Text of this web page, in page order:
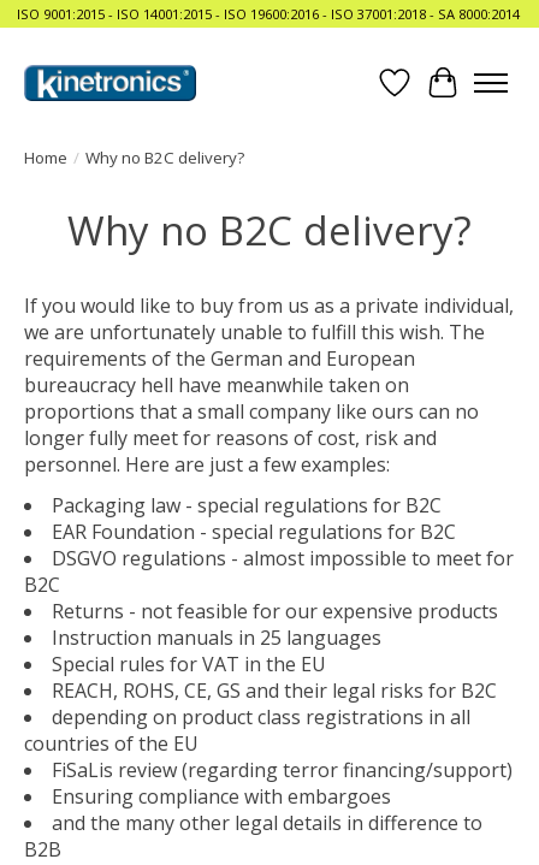
ISO 9001:2015 - ISO 14001:2015 - ISO 19600:2016 - ISO 37001:2018 - SA 8000:2014
WishlistCart
Home / Why no B2C delivery?
Why no B2C delivery?
If you would like to buy from us as a private individual,
we are unfortunately unable to fulfill this wish. The
requirements of the German and European
bureaucracy hell have meanwhile taken on
proportions that a small company like ours can no
longer fully meet for reasons of cost, risk and
personnel. Here are just a few examples:
Packaging law - special regulations for B2C
EAR Foundation - special regulations for B2C
DSGVO regulations - almost impossible to meet for
B2C
Returns - not feasible for our expensive products
Instruction manuals in 25 languages
Special rules for VAT in the EU
REACH, ROHS, CE, GS and their legal risks for B2C
depending on product class registrations in all
countries of the EU
FiSaLis review (regarding terror financing/support)
Ensuring compliance with embargoes
and the many other legal details in difference to
B2B